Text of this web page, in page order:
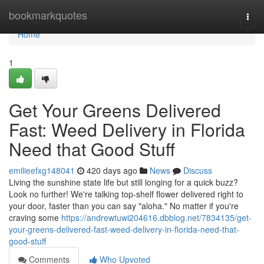
bookmarkquotes
Home
Home
1
Get Your Greens Delivered
Fast: Weed Delivery in Florida
Need that Good Stuff
emilieefxg148041 420 days ago News
Discuss
Living the sunshine state life but still longing for a quick buzz?
Look no further! We're talking top-shelf flower delivered right to
your door, faster than you can say "aloha." No matter if you're
craving some https://andrewtuwi204616.dbblog.net/7834135/get-
your-greens-delivered-fast-weed-delivery-in-florida-need-that-
good-stuff
Comments
Who Upvoted